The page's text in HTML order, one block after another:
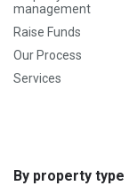
management
Raise Funds
Our Process
Services
By property type